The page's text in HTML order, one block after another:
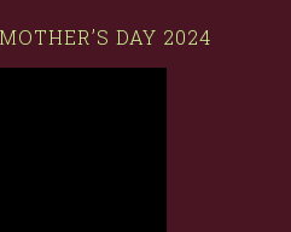
DAY 2024